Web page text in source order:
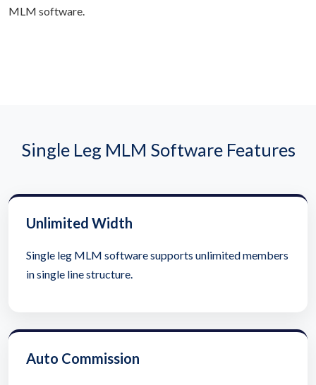
MLM software.
Single Leg MLM Software Features
Unlimited Width
Single leg MLM software supports unlimited members
in single line structure.
Auto Commission